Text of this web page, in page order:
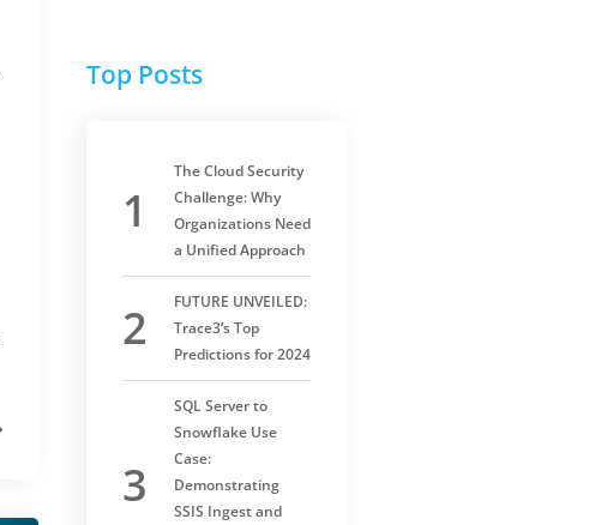
Top Posts
The Cloud Security
Challenge: Why
Organizations Need
a Unified Approach
FUTURE UNVEILED:
Trace3’s Top
Predictions for 2024
SQL Server to
Snowflake Use
Case:
Demonstrating
SSIS Ingest and